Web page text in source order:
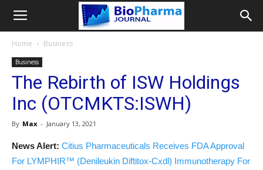
Home Business
Business
The Rebirth of ISW Holdings
Inc (OTCMKTS:ISWH)
By Max - January 13, 2021
News Alert: Citius Pharmaceuticals Receives FDA Approval
For LYMPHIR™ (Denileukin Diftitox-Cxdl) Immunotherapy For